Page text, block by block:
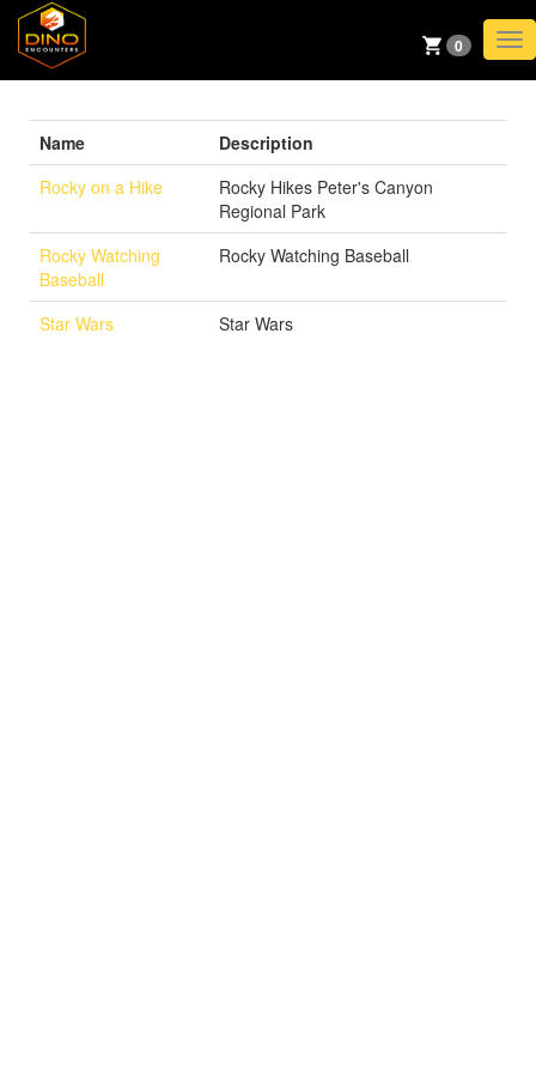
0
Name
Description
Rocky on a Hike
Rocky Hikes Peter's Canyon
Regional Park
Rocky Watching
Baseball
Rocky Watching Baseball
Star Wars Star Wars